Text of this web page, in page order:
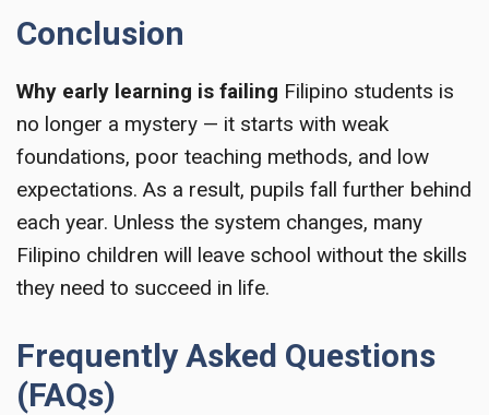
Conclusion
Why early learning is failing Filipino students is
no longer a mystery — it starts with weak
foundations, poor teaching methods, and low
expectations. As a result, pupils fall further behind
each year. Unless the system changes, many
Filipino children will leave school without the skills
they need to succeed in life.
Frequently Asked Questions
(FAQs)